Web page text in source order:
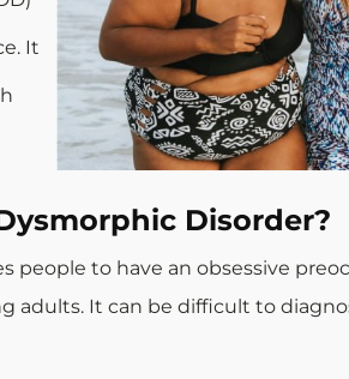
It
Disorder?
people to have an obsessive
adults. It can be difficult to